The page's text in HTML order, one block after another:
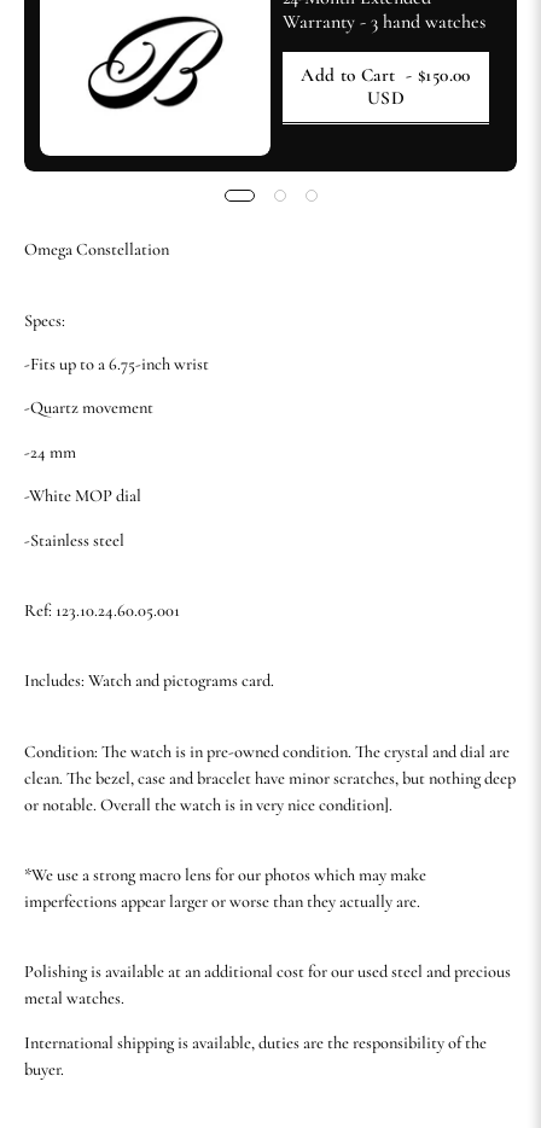
Warranty - 3 hand watches
Add to Cart - $150.00
USD
Omega Constellation
Specs:
-Fits up to a 6.75-inch wrist
-Quartz movement
-24 mm
-White MOP dial
-Stainless steel
Ref: 123.10.24.60.05.001
Includes: Watch and pictograms card.
Condition: The watch is in pre-owned condition. The crystal and dial are
clean. The bezel, case and bracelet have minor scratches, but nothing deep
or notable. Overall the watch is in very nice condition].
*We use a strong macro lens for our photos which may make
imperfections appear larger or worse than they actually are.
Polishing is available at an additional cost for our used steel and precious
metal watches.
International shipping is available, duties are the responsibility of the
buyer.